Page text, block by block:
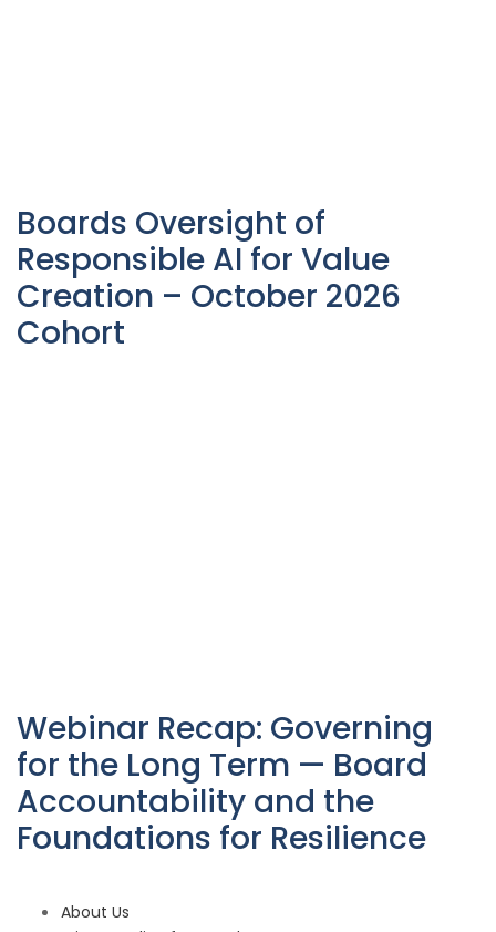
Boards Oversight of
Responsible AI for Value
Creation – October 2026
Cohort
Webinar Recap: Governing
for the Long Term — Board
Accountability and the
Foundations for Resilience
About Us